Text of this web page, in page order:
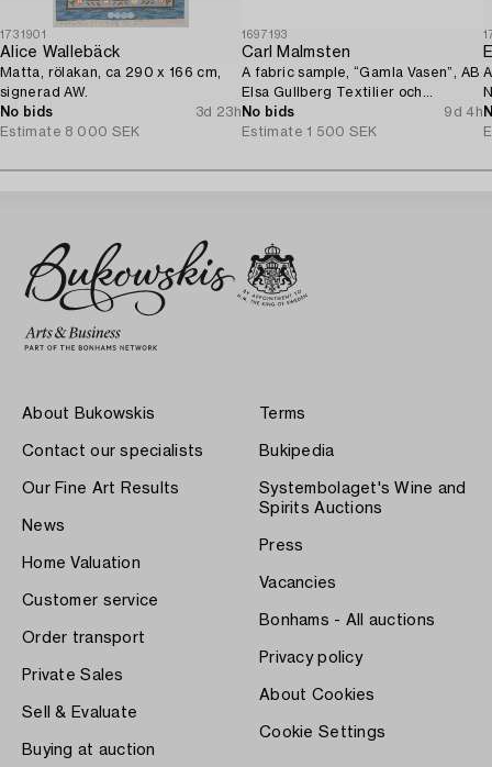
1731901
Alice Wallebäck
Matta, rölakan, ca 290 x 166 cm,
signerad AW.
No bids
3d 23h
Estimate 8 000 SEK
1697193
Carl Malmsten
A fabric sample, “Gamla Vasen”, AB
Elsa Gullberg Textilier och
Inredning, Stockholm, 1920s.
No bids
9d 4h
Estimate 1 500 SEK
About Bukowskis
Contact our specialists
Our Fine Art Results
News
Home Valuation
Customer service
Order transport
Private Sales
Sell & Evaluate
Buying at auction
Terms
Bukipedia
Systembolaget's Wine and
Spirits Auctions
Press
Vacancies
Bonhams - All auctions
Privacy policy
About Cookies
Cookie Settings